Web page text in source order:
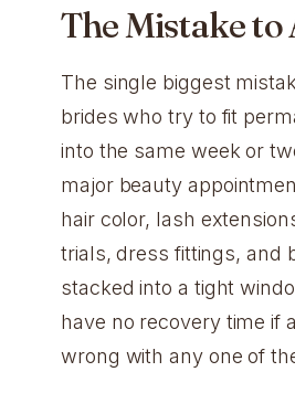
The Mistake to
The single biggest
brides who try to fit
into the same week or
major beauty
hair color, lash
trials, dress fittings, and
stacked into a tight
have no recovery time if
wrong with any one of